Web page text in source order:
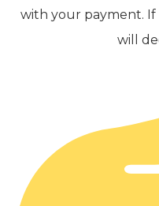
with your payment. If
will